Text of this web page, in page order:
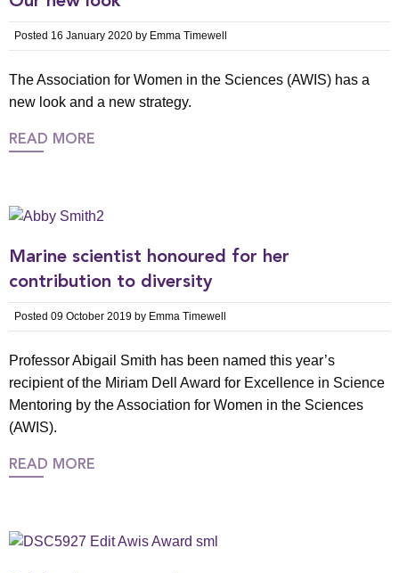
Posted 16 January 2020 by Emma Timewell
The Association for Women in the Sciences (AWIS) has a
new look and a new strategy.
READ MORE
Marine scientist honoured for her
contribution to diversity
Posted 09 October 2019 by Emma Timewell
Professor Abigail Smith has been named this year’s
recipient of the Miriam Dell Award for Excellence in Science
Mentoring by the Association for Women in the Sciences
(AWIS).
READ MORE